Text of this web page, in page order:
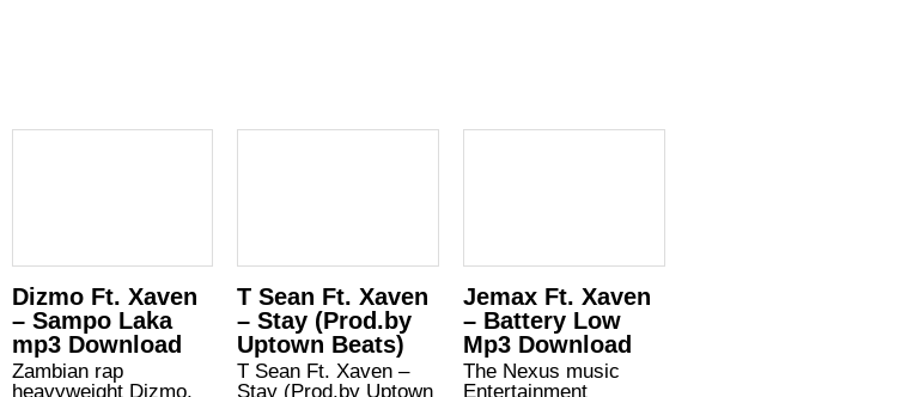
Dizmo Ft. Xaven
– Sampo Laka
mp3 Download
Zambian rap
heavyweight Dizmo,
T Sean Ft. Xaven
– Stay (Prod.by
Uptown Beats)
T Sean Ft. Xaven –
Stay (Prod.by Uptown
Jemax Ft. Xaven
– Battery Low
Mp3 Download
The Nexus music
Entertainment